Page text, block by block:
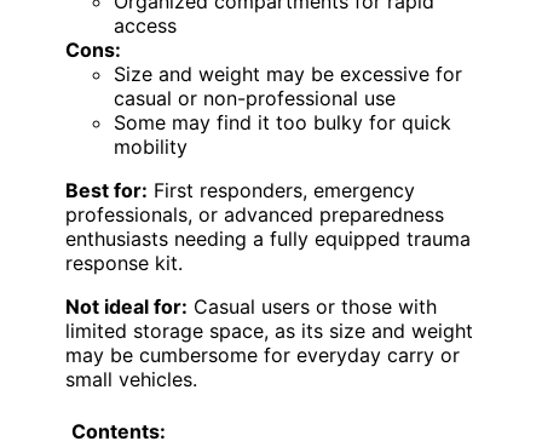
access
Cons:
Size and weight may be excessive for
casual or non-professional use
Some may find it too bulky for quick
mobility
Best for: First responders, emergency
professionals, or advanced preparedness
enthusiasts needing a fully equipped trauma
response kit.
Not ideal for: Casual users or those with
limited storage space, as its size and weight
may be cumbersome for everyday carry or
small vehicles.
Contents: